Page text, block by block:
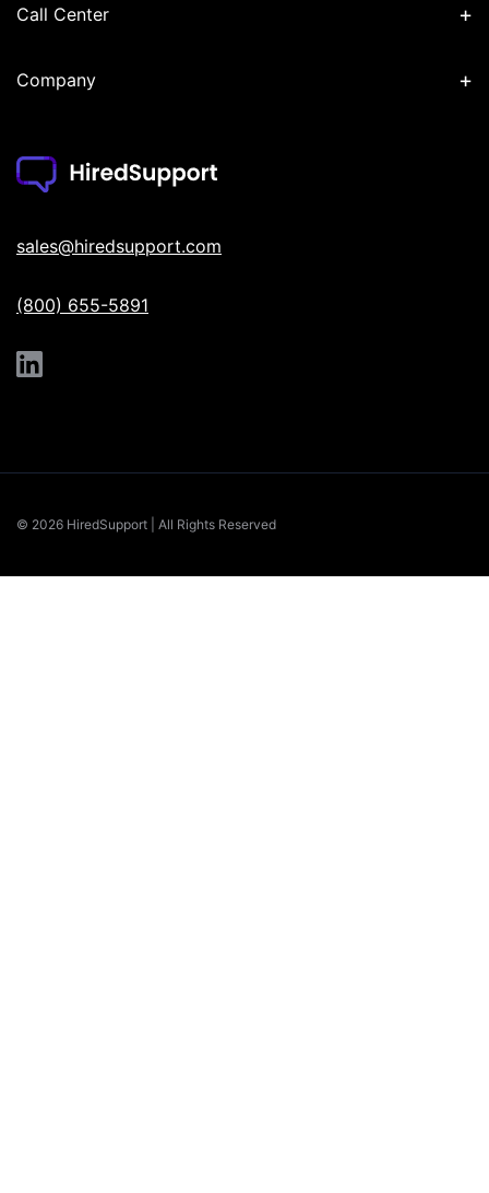
sales@hiredsupport.com
(800) 655-5891
Call Center +
Company +
© 2026 HiredSupport | All Rights Reserved